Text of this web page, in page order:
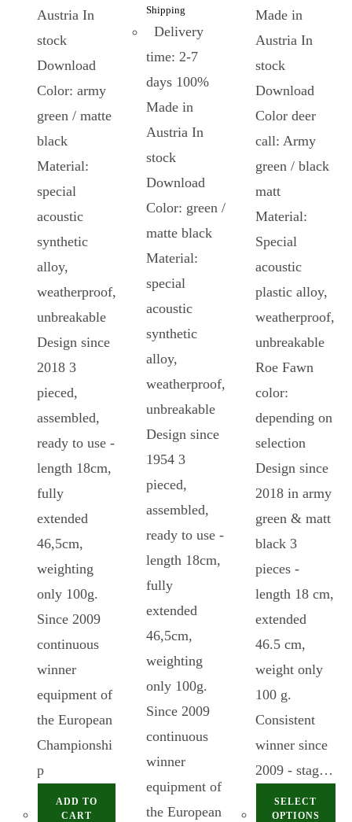
Austria In
stock
Download
Color: army
green / matte
black
Material:
special
acoustic
synthetic
alloy,
weatherproof,
unbreakable
Design since
2018 3
pieced,
assembled,
ready to use -
length 18cm,
fully
extended
46,5cm,
weighting
only 100g.
Since 2009
continuous
winner
equipment of
the European
Championshi
p
ADD TO
CART
Shipping
Delivery
time: 2-7
days 100%
Made in
Austria In
stock
Download
Color: green /
matte black
Material:
special
acoustic
synthetic
alloy,
weatherproof,
unbreakable
Design since
1954 3
pieced,
assembled,
ready to use -
length 18cm,
fully
extended
46,5cm,
weighting
only 100g.
Since 2009
continuous
winner
equipment of
the European
Made in
Austria In
stock
Download
Color deer
call: Army
green / black
matt
Material:
Special
acoustic
plastic alloy,
weatherproof,
unbreakable
Roe Fawn
color:
depending on
selection
Design since
2018 in army
green & matt
black 3
pieces -
length 18 cm,
extended
46.5 cm,
weight only
100 g.
Consistent
winner since
2009 - stag…
SELECT
OPTIONS